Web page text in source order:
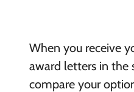
When you receive
award letters in the
compare your